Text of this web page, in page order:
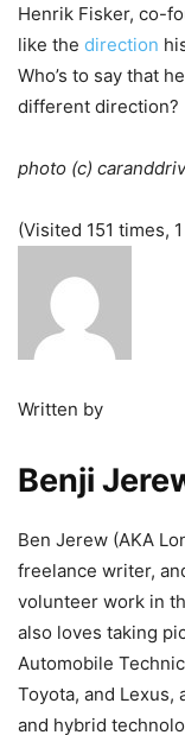
Henrik Fisker, co-
like the direction
Who’s to say that
different direction?
photo (c)
(Visited 151 times,
Written by
Benji
Ben Jerew (AKA
freelance writer,
volunteer work in
also loves taking
Automobile
Toyota, and
and hybrid